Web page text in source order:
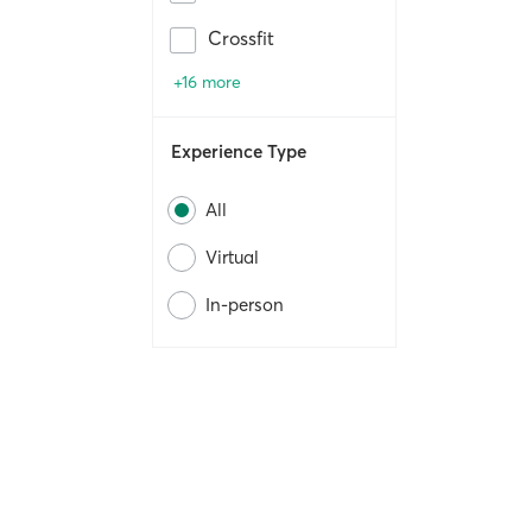
Crossfit
+16 more
Experience Type
All
Virtual
In-person